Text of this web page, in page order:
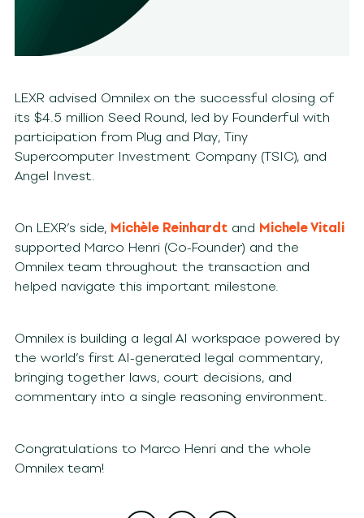
LEXR advised Omnilex on the successful closing of
its $4.5 million Seed Round, led by Founderful with
participation from Plug and Play, Tiny
Supercomputer Investment Company (TSIC), and
Angel Invest.
On LEXR’s side, Michèle Reinhardtand Michele Vitali
supported Marco Henri (Co-Founder) and the
Omnilex team throughout the transaction and
helped navigate this important milestone.
Omnilex is building a legal AI workspace powered by
the world’s first AI-generated legal commentary,
bringing together laws, court decisions, and
commentary into a single reasoning environment.
Congratulations to Marco Henri and the whole
Omnilex team!